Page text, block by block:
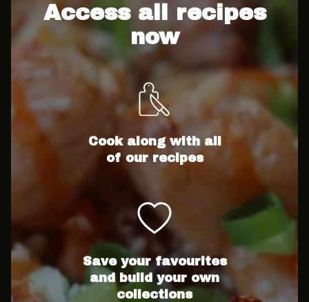
Access all recipes
now
Cook along with all
of our recipes
Save your favourites
and build your own
collections